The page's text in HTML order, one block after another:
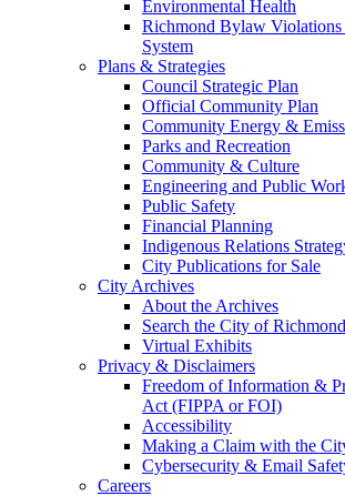
Environmental Health
Richmond Bylaw
System
Plans & Strategies
Council Strategic Plan
Official Community Plan
Community Energy &
Parks and Recreation
Community & Culture
Engineering and Public
Public Safety
Financial Planning
Indigenous Relations
City Publications for Sale
City Archives
About the Archives
Search the City of
Virtual Exhibits
Privacy & Disclaimers
Freedom of Information &
Act (FIPPA or FOI)
Accessibility
Making a Claim with the
Cybersecurity & Email
Careers